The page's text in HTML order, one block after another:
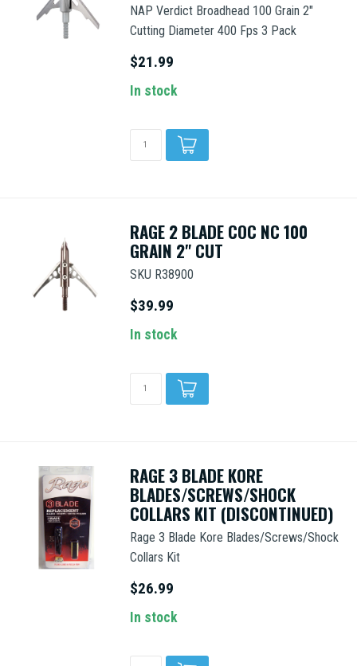
NAP Verdict Broadhead 100 Grain 2"
Cutting Diameter 400 Fps 3 Pack
$21.99
In stock
RAGE 2 BLADE COC NC 100
GRAIN 2" CUT
SKU R38900
$39.99
In stock
RAGE 3 BLADE KORE
BLADES/SCREWS/SHOCK
COLLARS KIT (DISCONTINUED)
Rage 3 Blade Kore Blades/Screws/Shock
Collars Kit
$26.99
In stock